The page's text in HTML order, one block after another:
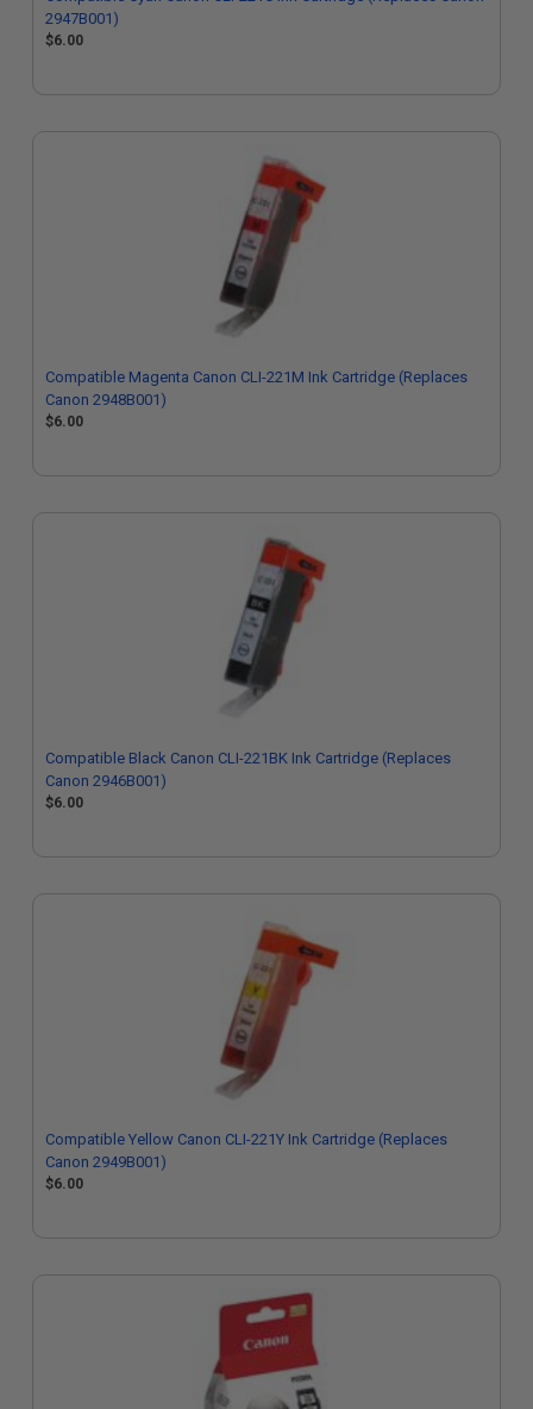
2947B001)
$6.00
Compatible Magenta Canon CLI-221M Ink Cartridge (Replaces
Canon 2948B001)
$6.00
Compatible Black Canon CLI-221BK Ink Cartridge (Replaces
Canon 2946B001)
$6.00
Compatible Yellow Canon CLI-221Y Ink Cartridge (Replaces
Canon 2949B001)
$6.00